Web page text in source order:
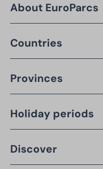
About EuroParcs
Countries
Provinces
Holiday periods
Discover